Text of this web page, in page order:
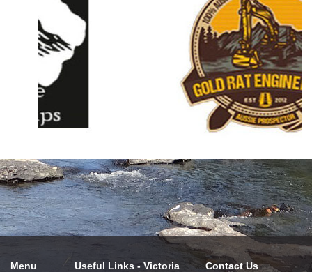
Menu Useful Links - Victoria Contact Us